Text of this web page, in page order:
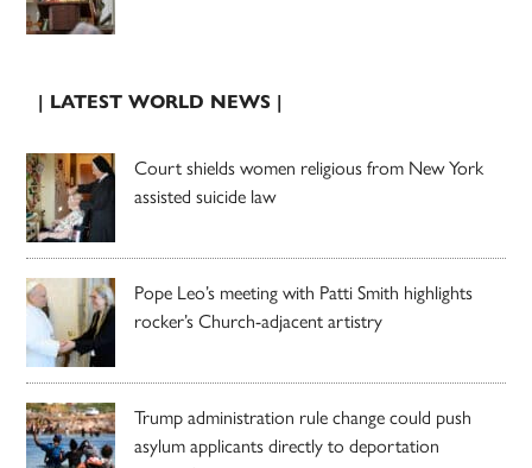
| LATEST WORLD NEWS |
Court shields women religious from New York
assisted suicide law
Pope Leo’s meeting with Patti Smith highlights
rocker’s Church-adjacent artistry
Trump administration rule change could push
asylum applicants directly to deportation